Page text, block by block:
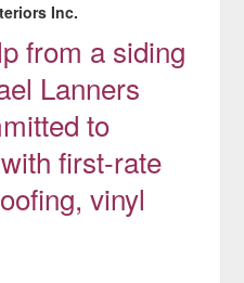
Inc.
from a siding
Lanners
to
first-rate
vinyl